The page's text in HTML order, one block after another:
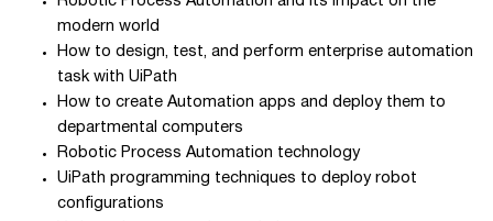
modern world
How to design, test, and perform enterprise automation
task with UiPath
How to create Automation apps and deploy them to
departmental computers
Robotic Process Automation technology
UiPath programming techniques to deploy robot
configurations